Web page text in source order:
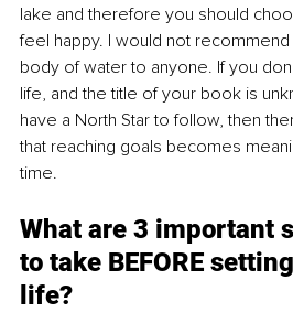
lake and therefore you should
feel happy. I would not
body of water to anyone. If you
life, and the title of your book is
have a North Star to follow, then
that reaching goals becomes
time.
What are 3 important
to take BEFORE
life?